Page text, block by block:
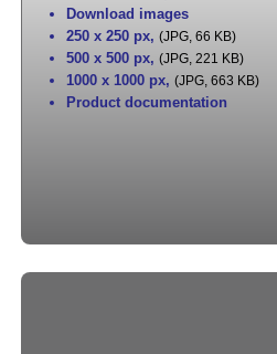
Download images
250 x 250 px, (JPG, 66 KB)
500 x 500 px, (JPG, 221 KB)
1000 x 1000 px, (JPG, 663 KB)
Product documentation